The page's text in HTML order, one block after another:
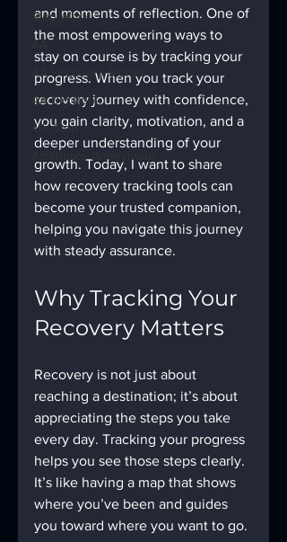
Step Work
AA
AA Recovery Stories
AA Big Book
4th Step
and moments of reflection. One of
the most empowering ways to
stay on course is by tracking your
progress. When you track your
recovery journey with confidence,
you gain clarity, motivation, and a
deeper understanding of your
growth. Today, I want to share
how recovery tracking tools can
become your trusted companion,
helping you navigate this journey
with steady assurance.
Why Tracking Your
Recovery Matters
Recovery is not just about
reaching a destination; it’s about
appreciating the steps you take
every day. Tracking your progress
helps you see those steps clearly.
It’s like having a map that shows
where you’ve been and guides
you toward where you want to go.